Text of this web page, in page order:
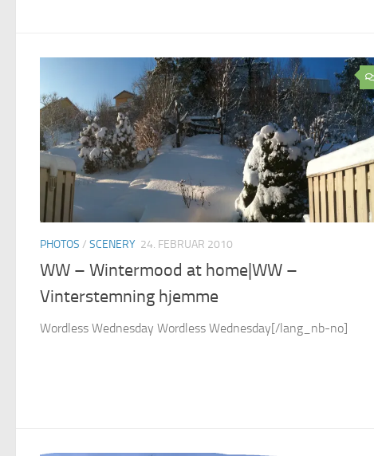
PHOTOS / SCENERY 24. FEBRUAR 2010
WW – Wintermood at home|WW –
Vinterstemning hjemme
Wordless Wednesday Wordless Wednesday[/lang_nb-no]